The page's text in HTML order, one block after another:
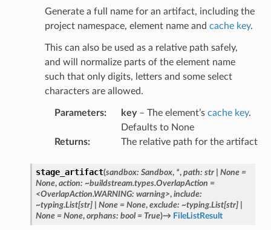
Generate a full name for an artifact, including the
project namespace, element name and cache key.
This can also be used as a relative path safely,
and will normalize parts of the element name
such that only digits, letters and some select
characters are allowed.
Parameters: key– The element’s cache key.
Defaults to None
Returns: The relative path for the artifact
stage_artifact(sandbox: Sandbox, *, path: str None =
None, action: ~buildstream.types.OverlapAction =
<OverlapAction.WARNING: warning>, include:
~typing.List[str]
None = None, exclude: ~typing.List[str]
None = None, orphans: bool = True)→ FileListResult